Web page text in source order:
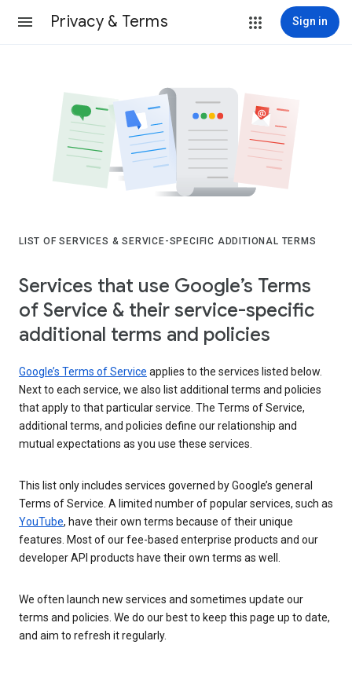
Privacy & Terms Sign in
LIST OF SERVICES & SERVICE-SPECIFIC ADDITIONAL TERMS
Services that use Google’s Terms
of Service & their service-specific
additional terms and policies
Google’s Terms of Service applies to the services listed below.
Next to each service, we also list additional terms and policies
that apply to that particular service. The Terms of Service,
additional terms, and policies define our relationship and
mutual expectations as you use these services.
This list only includes services governed by Google’s general
Terms of Service. A limited number of popular services, such as
YouTube, have their own terms because of their unique
features. Most of our fee-based enterprise products and our
developer API products have their own terms as well.
We often launch new services and sometimes update our
terms and policies. We do our best to keep this page up to date,
and aim to refresh it regularly.